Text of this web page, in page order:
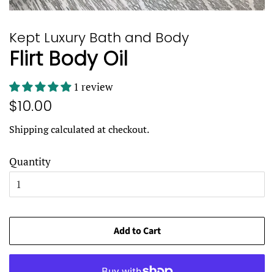
Kept Luxury Bath and Body
Flirt Body Oil
1 review
Regular
$10.00
Shippingcalculated at checkout.
Quantity
Add to Cart